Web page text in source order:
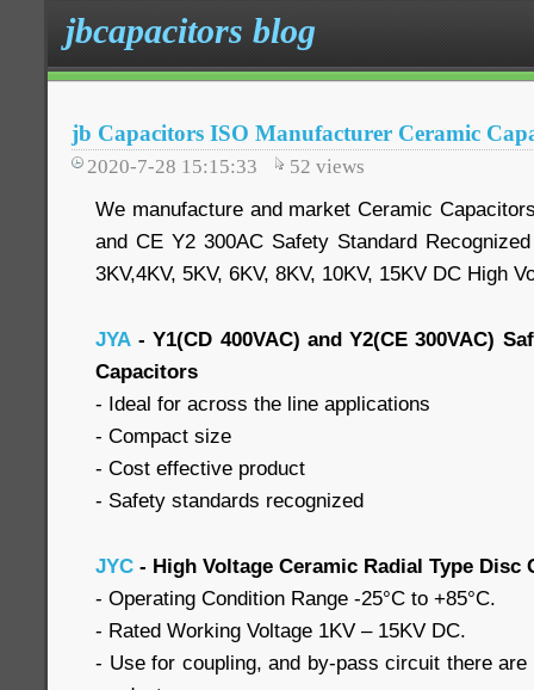
jbcapacitors blog
jb Capacitors ISO Manufacturer Ceramic
2020-7-28 15:15:33 52 views
We manufacture and market Ceramic
and CE Y2 300AC Safety Standard
3KV,4KV, 5KV, 6KV, 8KV, 10KV, 15KV DC High
JYA - Y1(CD 400VAC) and Y2(CE 300VAC)
Capacitors
- Ideal for across the line applications
- Compact size
- Cost effective product
- Safety standards recognized
JYC - High Voltage Ceramic Radial Type Disc
- Operating Condition Range -25°C to +85°C.
- Rated Working Voltage 1KV – 15KV DC.
- Use for coupling, and by-pass circuit there